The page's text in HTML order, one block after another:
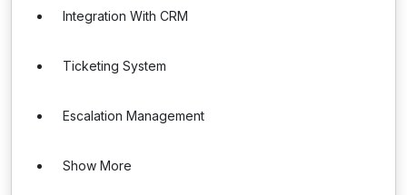
Integration With CRM
Ticketing System
Escalation Management
Show More